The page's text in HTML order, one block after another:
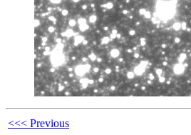
<<< Previous